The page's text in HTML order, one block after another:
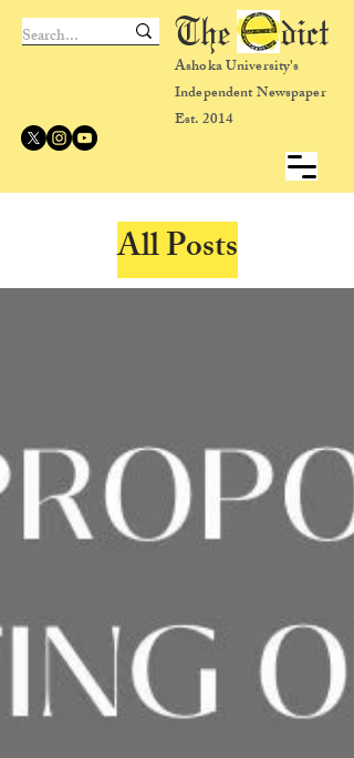
Ashoka University's
Independent Newspaper
Est. 2014
The dict
All Posts